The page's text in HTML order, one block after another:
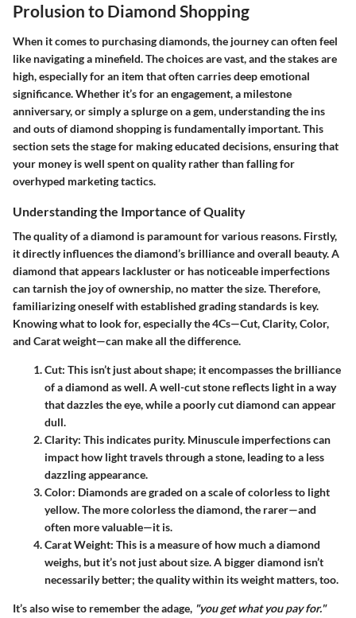
Prolusion to Diamond Shopping
When it comes to purchasing diamonds, the journey can often feel
like navigating a minefield. The choices are vast, and the stakes are
high, especially for an item that often carries deep emotional
significance. Whether it’s for an engagement, a milestone
anniversary, or simply a splurge on a gem, understanding the ins
and outs of diamond shopping is fundamentally important. This
section sets the stage for making educated decisions, ensuring that
your money is well spent on quality rather than falling for
overhyped marketing tactics.
Understanding the Importance of Quality
The quality of a diamond is paramount for various reasons. Firstly,
it directly influences the diamond’s brilliance and overall beauty. A
diamond that appears lackluster or has noticeable imperfections
can tarnish the joy of ownership, no matter the size. Therefore,
familiarizing oneself with established grading standards is key.
Knowing what to look for, especially the 4Cs—Cut, Clarity, Color,
and Carat weight—can make all the difference.
Cut: This isn’t just about shape; it encompasses the brilliance
of a diamond as well. A well-cut stone reflects light in a way
that dazzles the eye, while a poorly cut diamond can appear
dull.
Clarity: This indicates purity. Minuscule imperfections can
impact how light travels through a stone, leading to a less
dazzling appearance.
Color: Diamonds are graded on a scale of colorless to light
yellow. The more colorless the diamond, the rarer—and
often more valuable—it is.
Carat Weight: This is a measure of how much a diamond
weighs, but it’s not just about size. A bigger diamond isn’t
necessarily better; the quality within its weight matters, too.
It’s also wise to remember the adage, "you get what you pay for."